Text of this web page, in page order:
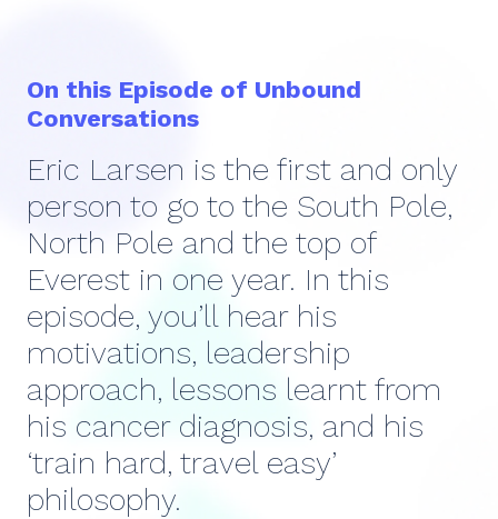
On this Episode of Unbound
Conversations
Eric Larsen is the first and only
person to go to the South Pole,
North Pole and the top of
Everest in one year. In this
episode, you’ll hear his
motivations, leadership
approach, lessons learnt from
his cancer diagnosis, and his
‘train hard, travel easy’
philosophy.